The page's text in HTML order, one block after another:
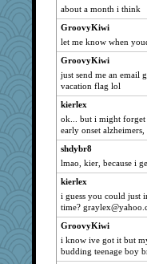
Fingaz4000
Gadget
Jodeen
RCody
evilolive
lynnet
pgr
Sign
hope
Dreamweaver
scarydeb
danagsk8
squidgy82000
marthasooke
cathk
about a month i think
GroovyKiwi
let me know when
GroovyKiwi
just send me an email
vacation flag lol
kierlex
ok... but i might
early onset
shdybr8
lmao, kier, because i
kierlex
i guess you could just
time?
GroovyKiwi
i know ive got it but
budding teenage boy